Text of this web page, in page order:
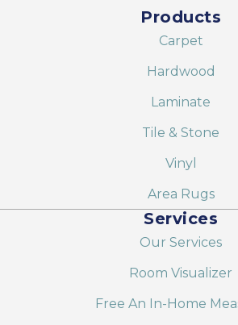
Products
Carpet
Hardwood
Laminate
Tile & Stone
Vinyl
Area Rugs
Services
Our Services
Room Visualizer
Free An In-Home